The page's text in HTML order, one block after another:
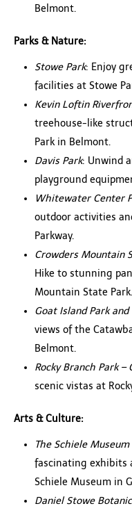
Belmont.
Parks & Nature:
Stowe Park: Enjoy
facilities at Stowe
Kevin Loftin
treehouse-like
Park in Belmont.
Davis Park: Unwind
playground
Whitewater Center
outdoor activities
Parkway.
Crowders Mountain
Hike to stunning
Mountain State Park.
Goat Island Park and
views of the
Belmont.
Rocky Branch Park –
scenic vistas at
Arts & Culture:
The Schiele
fascinating exhibits
Schiele Museum in
Daniel Stowe